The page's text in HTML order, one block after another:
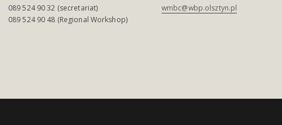
089 524 90 32 (secretariat)
089 524 90 48 (Regional Workshop)
wmbc@wbp.olsztyn.pl